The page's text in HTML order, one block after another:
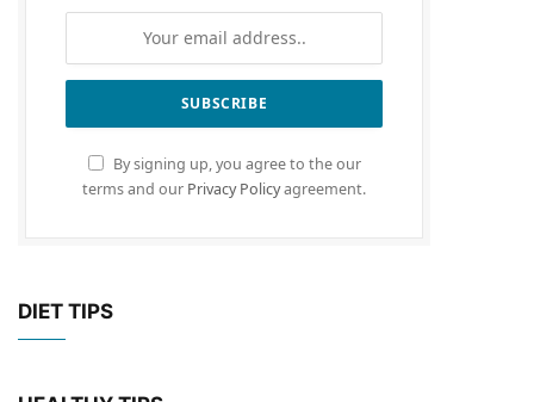
By signing up, you agree to the our
terms and our Privacy Policyagreement.
DIET TIPS